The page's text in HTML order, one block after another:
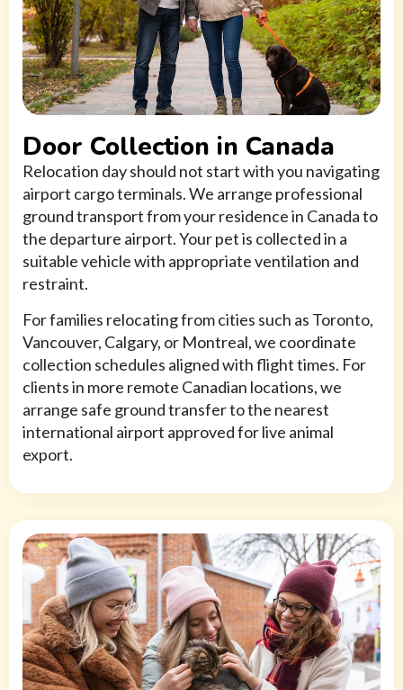
Door Collection in Canada
Relocation day should not start with you navigating
airport cargo terminals. We arrange professional
ground transport from your residence in Canada to
the departure airport. Your pet is collected in a
suitable vehicle with appropriate ventilation and
restraint.
For families relocating from cities such as Toronto,
Vancouver, Calgary, or Montreal, we coordinate
collection schedules aligned with flight times. For
clients in more remote Canadian locations, we
arrange safe ground transfer to the nearest
international airport approved for live animal
export.